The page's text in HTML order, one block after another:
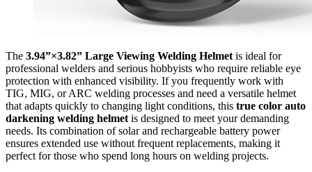
The 3.94”×3.82” Large Viewing Welding Helmet is ideal for
professional welders and serious hobbyists who require reliable eye
protection with enhanced visibility. If you frequently work with
TIG, MIG, or ARC welding processes and need a versatile helmet
that adapts quickly to changing light conditions, this true color auto
darkening welding helmet is designed to meet your demanding
needs. Its combination of solar and rechargeable battery power
ensures extended use without frequent replacements, making it
perfect for those who spend long hours on welding projects.